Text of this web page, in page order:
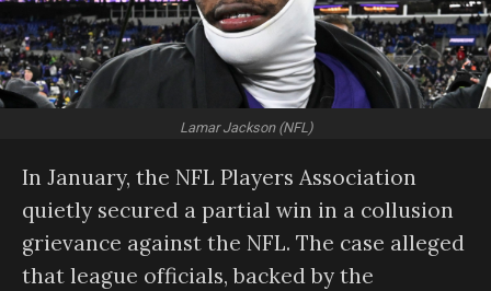
Lamar Jackson (NFL)
In January, the NFL Players Association
quietly secured a partial win in a collusion
grievance against the NFL. The case alleged
that league officials, backed by the